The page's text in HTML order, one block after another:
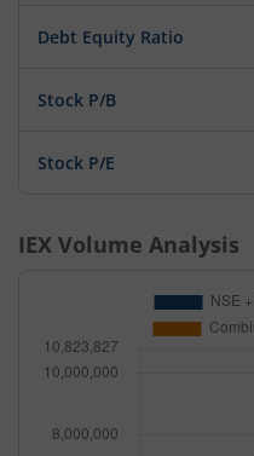
Debt Equity Ratio
Stock P/B
Stock P/E
IEX Volume Analysis